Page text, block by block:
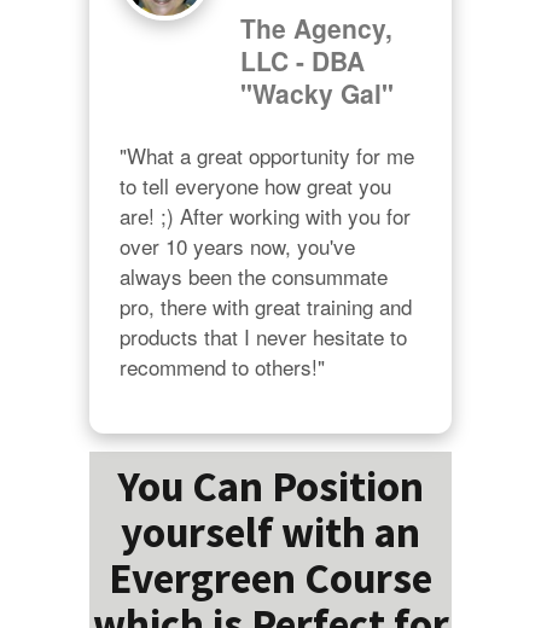
The Agency,
LLC - DBA
"Wacky Gal"
"What a great opportunity for me
to tell everyone how great you
are! ;) After working with you for
over 10 years now, you've
always been the consummate
pro, there with great training and
products that I never hesitate to
recommend to others!"
You Can Position
yourself with an
Evergreen Course